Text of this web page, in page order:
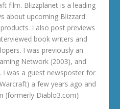
film. Blizzplanet is a leading
about upcoming Blizzard
I also post previews
book writers and
I was previously an
Network (2003), and
I was a guest newsposter for
a few years ago and
(formerly Diablo3.com)